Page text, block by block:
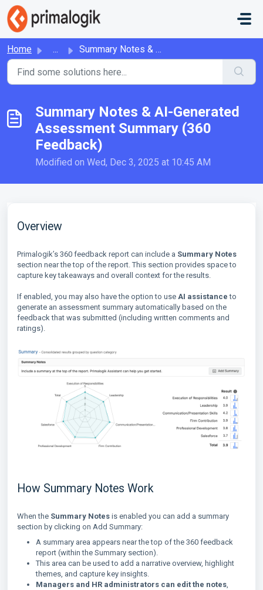
Skip to main content
Home ... Summary Notes & AI-Generated Assessment Summary (360 ...
Summary Notes & AI-Generated
Assessment Summary (360
Feedback)
Modified on Wed, Dec 3, 2025 at 10:45 AM
Overview
Primalogik’s 360 feedback report can include a Summary Notes
section near the top of the report. This section provides space to
capture key takeaways and overall context for the results.
If enabled, you may also have the option to use AI assistance to
generate an assessment summary automatically based on the
feedback that was submitted (including written comments and
ratings).
How Summary Notes Work
When the Summary Notes is enabled you can add a summary
section by clicking on Add Summary:
A summary area appears near the top of the 360 feedback
report (within the Summary section).
This area can be used to add a narrative overview, highlight
themes, and capture key insights.
Managers and HR administrators can edit the notes,